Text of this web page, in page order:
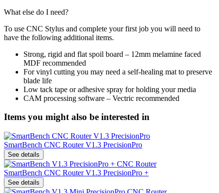
What else do I need?
To use CNC Stylus and complete your first job you will need to
have the following additional items.
Strong, rigid and flat spoil board – 12mm melamine faced
MDF recommended
For vinyl cutting you may need a self-healing mat to preserve
blade life
Low tack tape or adhesive spray for holding your media
CAM processing software – Vectric recommended
Items you might also be interested in
SmartBench CNC Router V1.3 PrecisionPro
See details
SmartBench CNC Router V1.3 PrecisionPro +
See details